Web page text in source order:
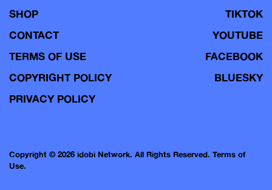
SHOP
CONTACT
TERMS OF USE
COPYRIGHT POLICY
PRIVACY POLICY
TIKTOK
YOUTUBE
FACEBOOK
BLUESKY
Copyright © 2026 idobi Network. All Rights Reserved. Terms of
Use.